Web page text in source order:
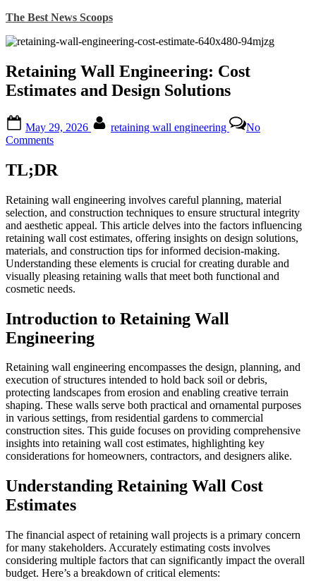
Skip
content
The Best News Scoops
Retaining Wall Engineering: Cost
Estimates and Design Solutions
on
May 29, 2026 retaining wall engineering
No
Commentson
Wall
Engineering:
Estimates
and
Design
Solutions
TL;DR
Retaining wall engineering involves careful planning, material
selection, and construction techniques to ensure structural integrity
and aesthetic appeal. This article delves into the factors influencing
retaining wall cost estimates, offering insights on design solutions,
materials, and construction tips for informed decision-making.
Understanding these elements is crucial for creating durable and
visually pleasing retaining walls that meet both functional and
cosmetic needs.
Introduction to Retaining Wall
Engineering
Retaining wall engineering encompasses the design, planning, and
execution of structures intended to hold back soil or debris,
protecting landscapes from erosion and enabling creative terrain
shaping. These walls serve both practical and ornamental purposes
in various settings, from residential gardens to commercial
construction sites. This guide focuses on providing comprehensive
insights into retaining wall cost estimates, highlighting key
considerations for homeowners, contractors, and designers alike.
Understanding Retaining Wall Cost
Estimates
The financial aspect of retaining wall projects is a primary concern
for many stakeholders. Accurately estimating costs involves
considering multiple factors that can significantly impact the overall
budget. Here’s a breakdown of critical elements: